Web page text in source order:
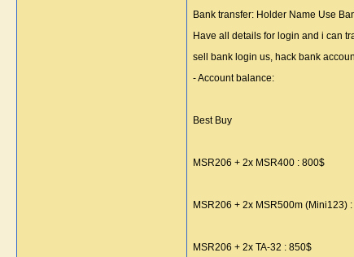
Bank transfer: Holder Name Use
Have all details for login and i can
sell bank login us, hack bank
- Account balance:
Best Buy
MSR206 + 2x MSR400 : 800$
MSR206 + 2x MSR500m (Mini123)
MSR206 + 2x TA-32 : 850$